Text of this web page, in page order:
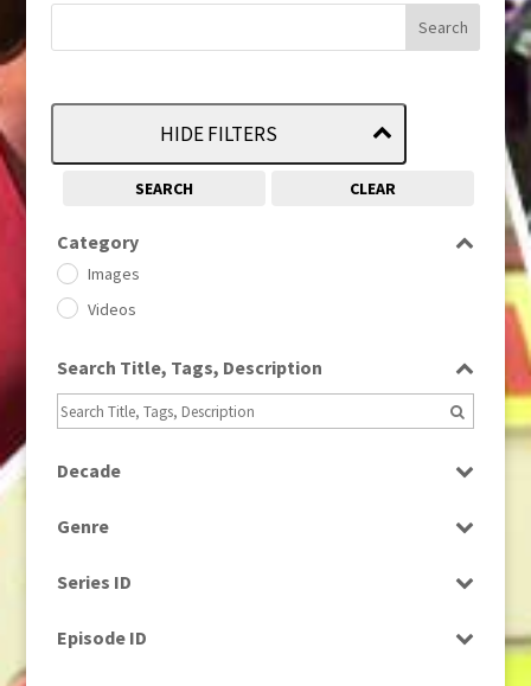
HIDE FILTERS
SEARCH CLEAR
Category
Images
Videos
Search Title, Tags, Description
Decade
1960
1960s
1980 (1)
Genre
Current Affairs
Drama
Series ID
Episode ID